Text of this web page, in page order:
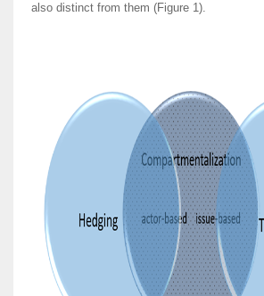
also distinct from them (Figure 1).